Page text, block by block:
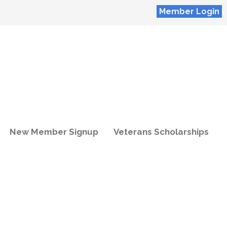
Member Login
New Member Signup Veterans Scholarships